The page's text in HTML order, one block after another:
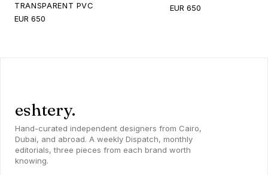
TRANSPARENT PVC
EUR 650
EUR 650
eshtery.
Hand-curated independent designers from Cairo,
Dubai, and abroad. A weekly Dispatch, monthly
editorials, three pieces from each brand worth
knowing.